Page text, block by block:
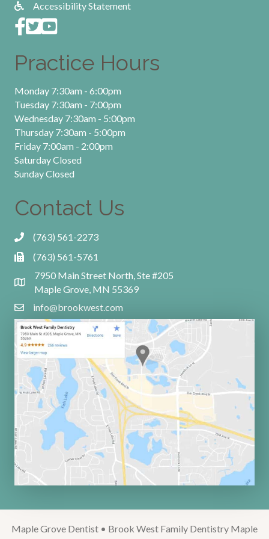
Accessibility Statement
Practice Hours
Monday 7:30am - 6:00pm
Tuesday 7:30am - 7:00pm
Wednesday 7:30am - 5:00pm
Thursday 7:30am - 5:00pm
Friday 7:00am - 2:00pm
Saturday Closed
Sunday Closed
Contact Us
(763) 561-2273
(763) 561-5761
7950 Main Street North, Ste #205
Maple Grove, MN 55369
info@brookwest.com
Maple Grove Dentist • Brook West Family Dentistry Maple